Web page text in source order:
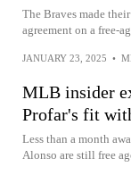
The Braves made
agreement on a free-
JANUARY 23, 2025 •
MLB insider
Profar's fit
Less than a month
Alonso are still free